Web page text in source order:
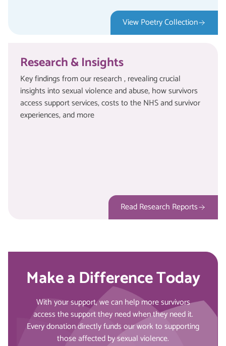
View Poetry Collection
Research & Insights
Key findings from our research , revealing crucial
insights into sexual violence and abuse, how survivors
access support services, costs to the NHS and survivor
experiences, and more
Read Research Reports
Make a Difference Today
With your support, we can help more survivors
access the support they need when they need it.
Every donation directly funds our work to supporting
those affected by sexual violence.